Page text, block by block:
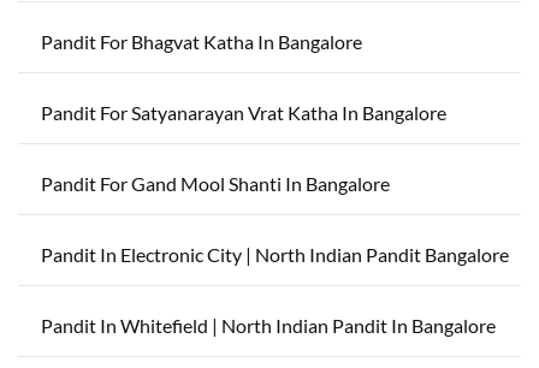
Pandit For Bhagvat Katha In Bangalore
Pandit For Satyanarayan Vrat Katha In Bangalore
Pandit For Gand Mool Shanti In Bangalore
Pandit In Electronic City | North Indian Pandit Bangalore
Pandit In Whitefield | North Indian Pandit In Bangalore